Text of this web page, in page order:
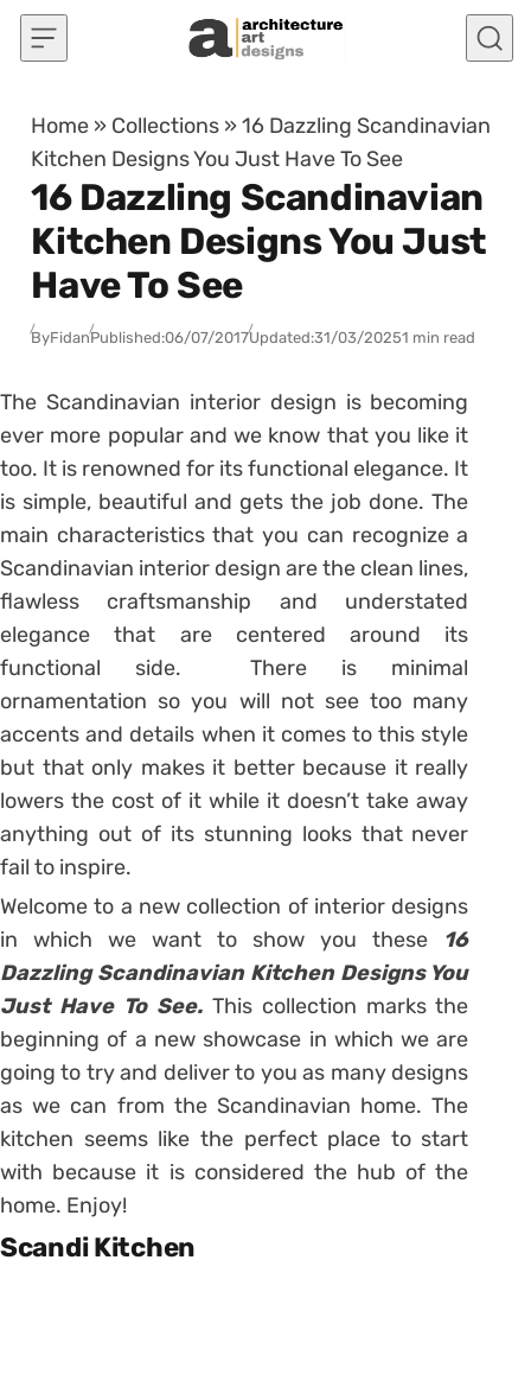
Skip to content
Home » Collections »16 Dazzling Scandinavian
Kitchen Designs You Just Have To See
16 Dazzling Scandinavian
Kitchen Designs You Just
Have To See
ByFidanPublished:06/07/2017Updated:31/03/20251 min read
The Scandinavian interior design is becoming
ever more popular and we know that you like it
too. It is renowned for its functional elegance. It
is simple, beautiful and gets the job done. The
main characteristics that you can recognize a
Scandinavian interior design are the clean lines,
flawless craftsmanship and understated
elegance that are centered around its
functional side. There is minimal
ornamentation so you will not see too many
accents and details when it comes to this style
but that only makes it better because it really
lowers the cost of it while it doesn’t take away
anything out of its stunning looks that never
fail to inspire.
Welcome to a new collection of interior designs
in which we want to show you these 16
Dazzling Scandinavian Kitchen Designs You
Just Have To See. This collection marks the
beginning of a new showcase in which we are
going to try and deliver to you as many designs
as we can from the Scandinavian home. The
kitchen seems like the perfect place to start
with because it is considered the hub of the
home. Enjoy!
Scandi Kitchen